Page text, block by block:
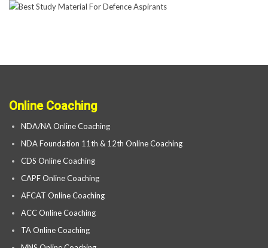
Online Coaching
NDA/NA Online Coaching
NDA Foundation 11th & 12th Online Coaching
CDS Online Coaching
CAPF Online Coaching
AFCAT Online Coaching
ACC Online Coaching
TA Online Coaching